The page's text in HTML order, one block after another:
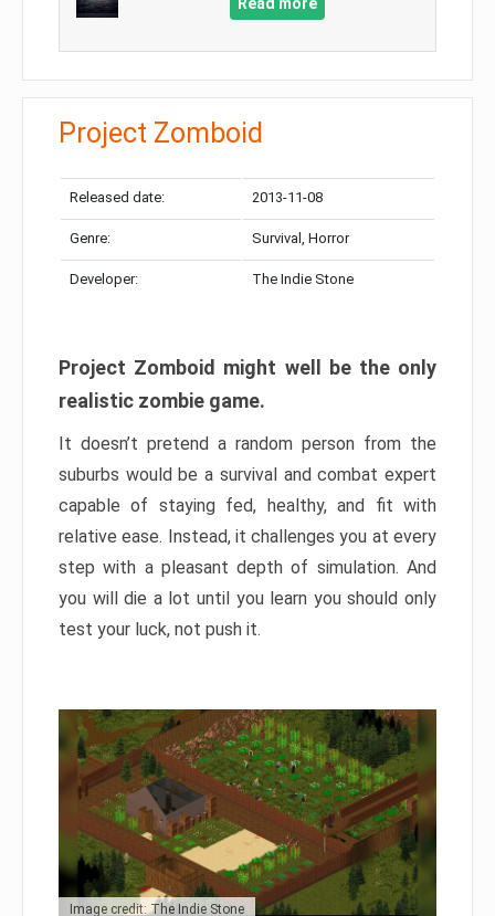
Project Zomboid
Released date: 2013-11-08
Genre: Survival, Horror
Developer: The Indie Stone
Project Zomboid might well be the only
realistic zombie game.
It doesn’t pretend a random person from the
suburbs would be a survival and combat expert
capable of staying fed, healthy, and fit with
relative ease. Instead, it challenges you at every
step with a pleasant depth of simulation. And
you will die a lot until you learn you should only
test your luck, not push it.
Image credit: The Indie Stone